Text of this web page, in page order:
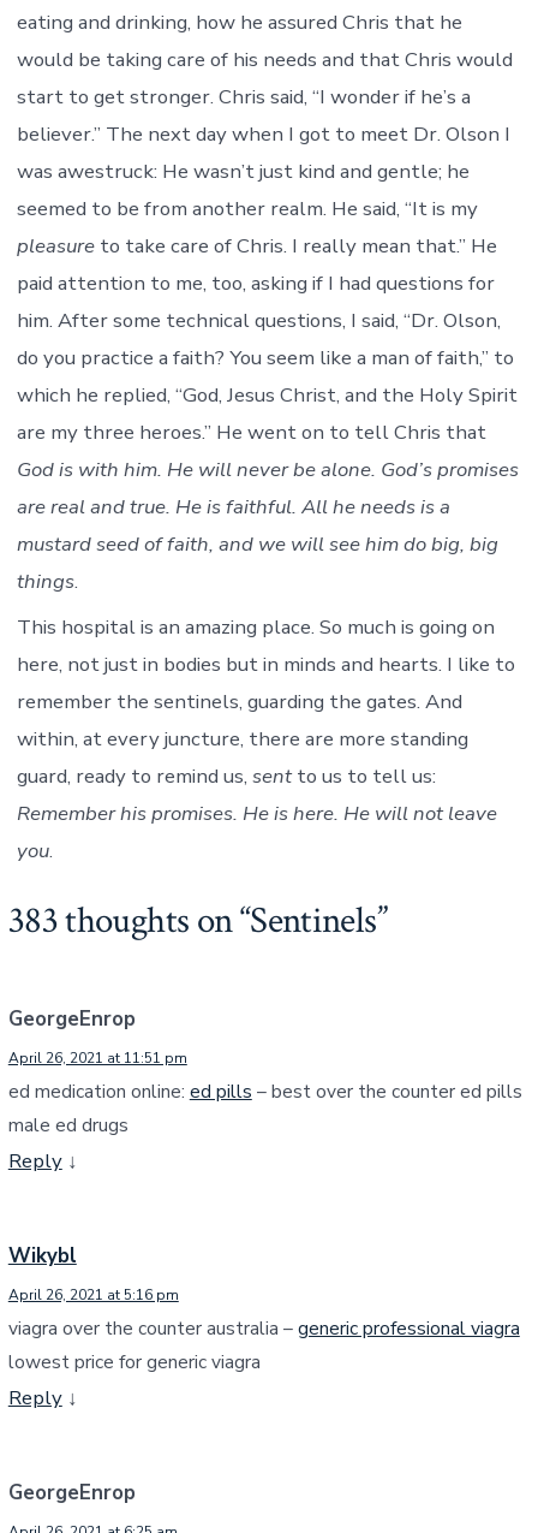
eating and drinking, how he assured Chris that he
would be taking care of his needs and that Chris would
start to get stronger. Chris said, “I wonder if he’s a
believer.” The next day when I got to meet Dr. Olson I
was awestruck: He wasn’t just kind and gentle; he
seemed to be from another realm. He said, “It is my
pleasureto take care of Chris. I really mean that.” He
paid attention to me, too, asking if I had questions for
him. After some technical questions, I said, “Dr. Olson,
do you practice a faith? You seem like a man of faith,” to
which he replied, “God, Jesus Christ, and the Holy Spirit
are my three heroes.” He went on to tell Chris that
God is with him. He will never be alone. God’s promises
are real and true. He is faithful. All he needs is a
mustard seed of faith, and we will see him do big, big
things.
This hospital is an amazing place. So much is going on
here, not just in bodies but in minds and hearts. I like to
remember the sentinels, guarding the gates. And
within, at every juncture, there are more standing
guard, ready to remind us, sentto us to tell us:
Remember his promises. He is here. He will not leave
you.
383 thoughts on “Sentinels”
GeorgeEnrop
April 26, 2021 at 11:51 pm
ed medication online: ed pills – best over the counter ed pills
male ed drugs
Reply ↓
Wikybl
April 26, 2021 at 5:16 pm
viagra over the counter australia –generic professional viagra
lowest price for generic viagra
Reply ↓
GeorgeEnrop